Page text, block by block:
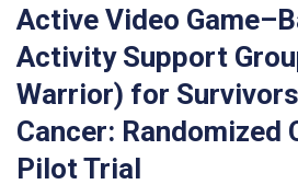
Active Video
Activity Support
Warrior) for
Cancer: Randomized
Pilot Trial